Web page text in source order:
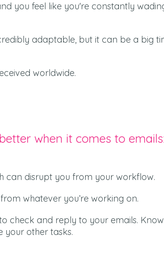
you feel like you're constantly
adaptable, but it can be a big
worldwide.
when it comes to emails:
can disrupt you from your workflow.
whatever you’re working on.
check and reply to your emails.
your other tasks.